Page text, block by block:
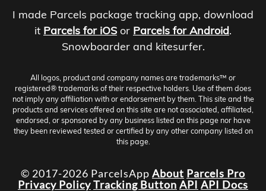
I made Parcels package tracking app, download
it Parcels for iOS or Parcels for Android.
Snowboarder and kitesurfer.
All logos, product and company names are trademarks™ or
registered® trademarks of their respective holders. Use of them does
not imply any affiliation with or endorsement by them. This site and the
products and services offered on this site are not associated, affiliated,
endorsed, or sponsored by any business listed on this page nor have
they been reviewed tested or certified by any other company listed on
this page.
© 2017-2026 ParcelsApp About Parcels Pro
Privacy PolicyTracking Button API API Docs